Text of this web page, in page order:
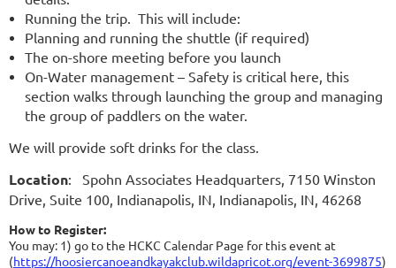
Running the trip. This will include:
Planning and running the shuttle (if required)
The on-shore meeting before you launch
On-Water management – Safety is critical here, this
section walks through launching the group and managing
the group of paddlers on the water.
We will provide soft drinks for the class.
Location: Spohn Associates Headquarters, 7150 Winston
Drive, Suite 100, Indianapolis, IN, Indianapolis, IN, 46268
How to Register:
You may: 1) go to the HCKC Calendar Page for this event at
(https://hoosiercanoeandkayakclub.wildapricot.org/event-3699875)